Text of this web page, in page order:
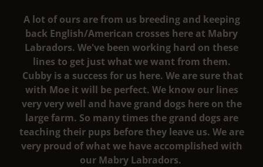
A lot of ours are from us breeding and keeping
back English/American crosses here at Mabry
Labradors. We've been working hard on these
lines to get just what we want from them.
Cubby is a success for us here. We are sure that
with Moe it will be perfect. We know our lines
very very well and have grand dogs here on the
large farm. So many times the grand dogs are
teaching their pups before they leave us. We are
very proud of what we have accomplished with
our Mabry Labradors.